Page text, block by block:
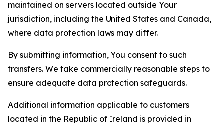
maintained on servers located outside Your
jurisdiction, including the United States and Canada,
where data protection laws may differ.
By submitting information, You consent to such
transfers. We take commercially reasonable steps to
ensure adequate data protection safeguards.
Additional information applicable to customers
located in the Republic of Ireland is provided in